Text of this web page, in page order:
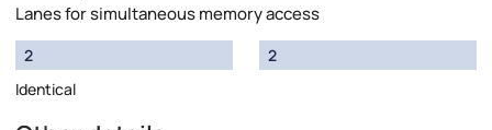
Lanes for simultaneous memory access
2
Identical
2